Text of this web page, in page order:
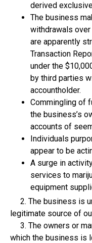
derived
The business
withdrawals
are apparently
Transaction
under the
by third parties
accountholder.
Commingling of
the business’s
accounts of
Individuals
appear to be
A surge in
services to
equipment
2. The business is
legitimate source of
3. The owners or
which the business is